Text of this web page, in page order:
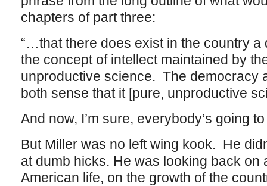
chapters of part three:
“…that there does exist in the country a
the concept of intellect maintained by
unproductive science. The democracy
both sense that it [pure, unproductive
And now, I’m sure, everybody’s going
But Miller was no left wing kook. He
at dumb hicks. He was looking back on
American life, on the growth of the